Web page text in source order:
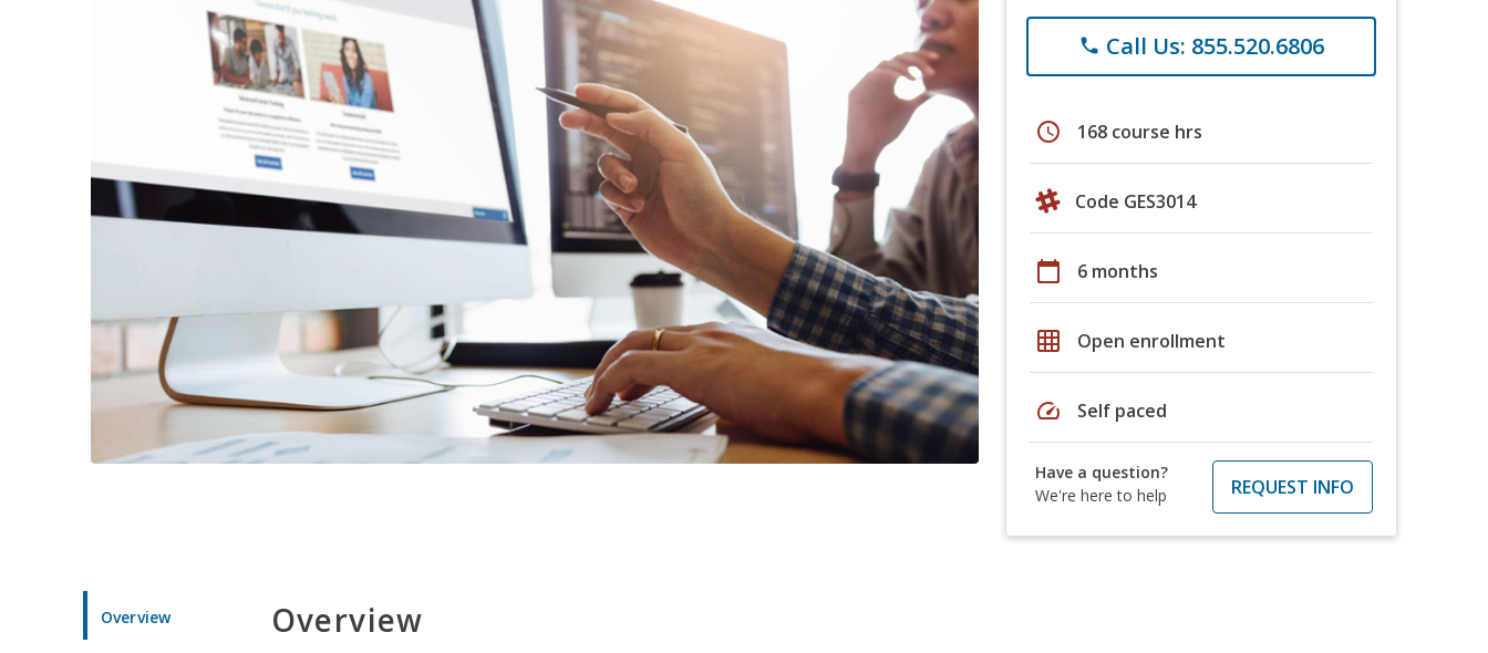
phone Call Us: 855.520.6806
schedule 168 course hrs
Code GES3014
calendar_today 6 months
grid_on Open enrollment
speed Self paced
Have a question?
We're here to help
REQUEST INFO
Overview Overview